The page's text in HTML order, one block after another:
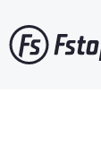
to
main